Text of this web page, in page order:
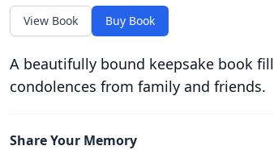
View Book Buy Book
A beautifully bound keepsake book
condolences from family and friends.
Share Your Memory